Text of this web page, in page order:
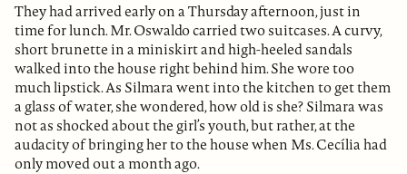
They had arrived early on a Thursday afternoon, just in
time for lunch. Mr. Oswaldo carried two suitcases. A curvy,
short brunette in a miniskirt and high-heeled sandals
walked into the house right behind him. She wore too
much lipstick. As Silmara went into the kitchen to get them
a glass of water, she wondered, how old is she? Silmara was
not as shocked about the girl’s youth, but rather, at the
audacity of bringing her to the house when Ms. Cecília had
only moved out a month ago.